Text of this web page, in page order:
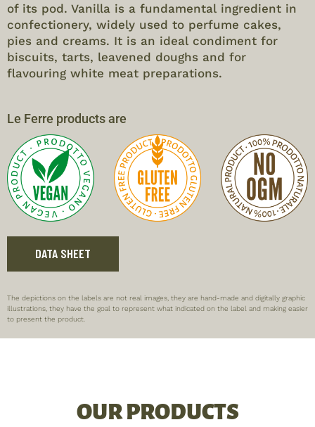
of its pod. Vanilla is a fundamental ingredient in
confectionery, widely used to perfume cakes,
pies and creams. It is an ideal condiment for
biscuits, tarts, leavened doughs and for
flavouring white meat preparations.
Le Ferre products are
DATA SHEET
The depictions on the labels are not real images, they are hand-made and digitally graphic
illustrations, they have the goal to represent what indicated on the label and making easier
to present the product.
OUR PRODUCTS